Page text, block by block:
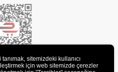
sitemizdeki kullanıcı
için web sitemizde çerezler